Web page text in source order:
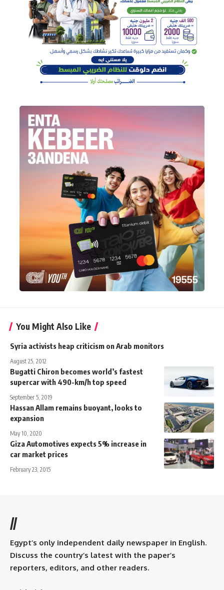
You Might Also Like
Syria activists heap criticism on Arab monitors
August 25, 2012
Bugatti Chiron becomes world’s fastest
supercar with 490-km/h top speed
September 5, 2019
Hassan Allam remains buoyant, looks to
expansion
May 10, 2020
Giza Automotives expects 5% increase in
car market prices
February 23, 2015
//
Egypt’s only independent daily newspaper in English.
Discuss the country’s latest with the paper’s
reporters, editors, and other readers.